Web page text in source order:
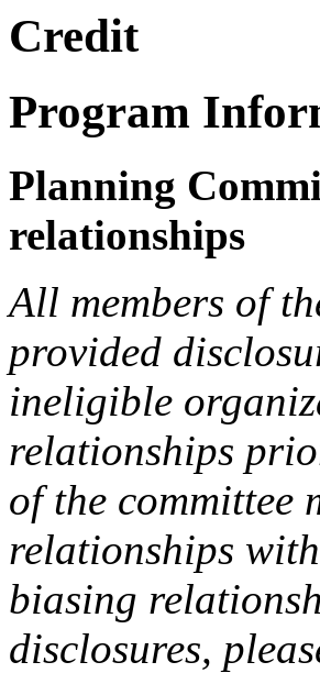
Credit
Program
Planning
relationships
All members of
provided
ineligible
relationships
of the committee
relationships
biasing
disclosures,